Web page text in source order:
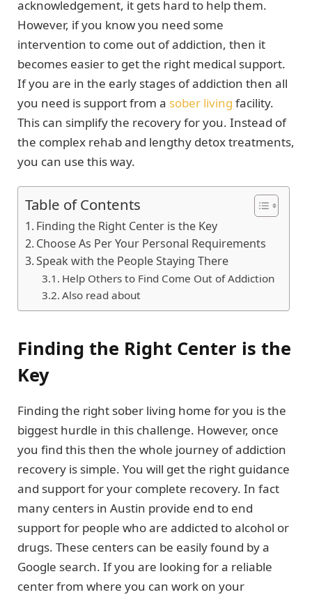
acknowledgement, it gets hard to help them.
However, if you know you need some
intervention to come out of addiction, then it
becomes easier to get the right medical support.
If you are in the early stages of addiction then all
you need is support from a sober living facility.
This can simplify the recovery for you. Instead of
the complex rehab and lengthy detox treatments,
you can use this way.
Table of Contents
Finding the Right Center is the Key
Choose As Per Your Personal Requirements
Speak with the People Staying There
Help Others to Find Come Out of Addiction
Also read about
Finding the Right Center is the
Key
Finding the right sober living home for you is the
biggest hurdle in this challenge. However, once
you find this then the whole journey of addiction
recovery is simple. You will get the right guidance
and support for your complete recovery. In fact
many centers in Austin provide end to end
support for people who are addicted to alcohol or
drugs. These centers can be easily found by a
Google search. If you are looking for a reliable
center from where you can work on your